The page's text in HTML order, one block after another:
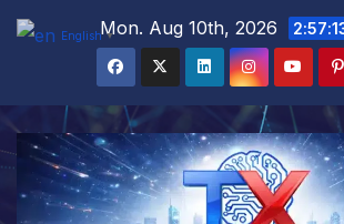
Skip
Mon. Aug 10th, 2026
English ▼